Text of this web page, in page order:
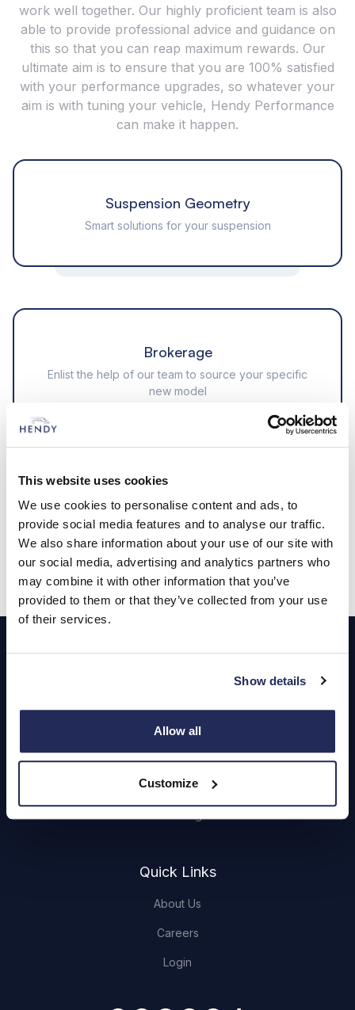
This website uses cookies
We use cookies to personalise content and ads, to
provide social media features and to analyse our traffic.
We also share information about your use of our site with
our social media, advertising and analytics partners who
may combine it with other information that you’ve
provided to them or that they’ve collected from your use
of their services.
Show details
Allow all
Customize
work well together. Our highly proficient team is also
able to provide professional advice and guidance on
this so that you can reap maximum rewards. Our
ultimate aim is to ensure that you are 100% satisfied
with your performance upgrades, so whatever your
aim is with tuning your vehicle, Hendy Performance
can make it happen.
Suspension Geometry
Smart solutions for your suspension
Brokerage
Enlist the help of our team to source your specific
new model
Expert advice when you need
it
Contact us
Footer
Hendy Services
Book a Service or MOT
Quick Links
About Us
Careers
Login